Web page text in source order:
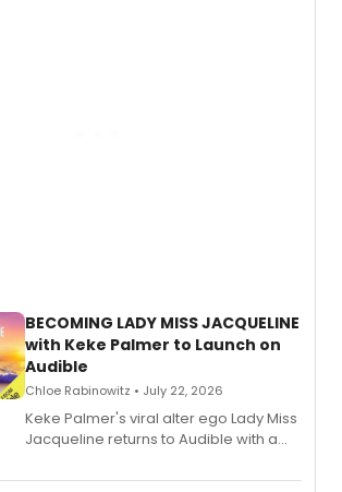
BECOMING LADY MISS JACQUELINE
with Keke Palmer to Launch on
Audible
Chloe Rabinowitz • July 22, 2026
Keke Palmer's viral alter ego Lady Miss
Jacqueline returns to Audible with a
length audio titles expanding the